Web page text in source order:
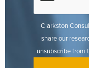
Clarkston
share our
unsubscribe from